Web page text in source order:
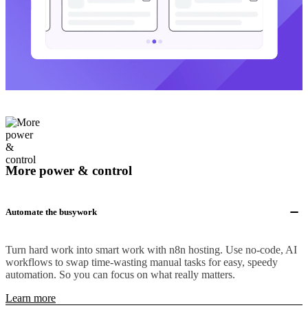
More power & control
Automate the busywork
Turn hard work into smart work with n8n hosting. Use no-code, AI
workflows to swap time-wasting manual tasks for easy, speedy
automation. So you can focus on what really matters.
Learn more